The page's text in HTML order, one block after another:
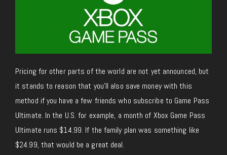
Pricing for other parts of the world are not yet announced, but
it stands to reason that you’ll also save money with this
method if you have a few friends who subscribe to Game Pass
Ultimate. In the U.S. for example, a month of Xbox Game Pass
Ultimate runs $14.99. If the family plan was something like
$24.99, that would be a great deal.